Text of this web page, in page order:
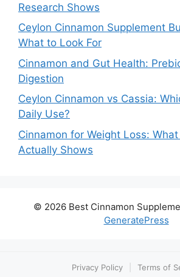
Research Shows
Ceylon Cinnamon Supplement
What to Look For
Cinnamon and Gut Health:
Digestion
Ceylon Cinnamon vs Cassia:
Daily Use?
Cinnamon for Weight Loss:
Actually Shows
© 2026 Best Cinnamon
GeneratePress
Privacy Policy Terms of